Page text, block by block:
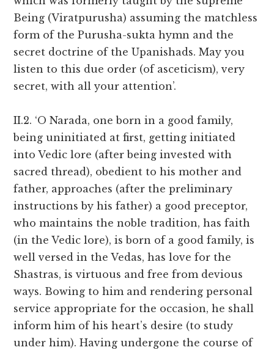
Being (Viratpurusha) assuming the matchless
form of the Purusha-sukta hymn and the
secret doctrine of the Upanishads. May you
listen to this due order (of asceticism), very
secret, with all your attention’.
II.2. ‘O Narada, one born in a good family,
being uninitiated at first, getting initiated
into Vedic lore (after being invested with
sacred thread), obedient to his mother and
father, approaches (after the preliminary
instructions by his father) a good preceptor,
who maintains the noble tradition, has faith
(in the Vedic lore), is born of a good family, is
well versed in the Vedas, has love for the
Shastras, is virtuous and free from devious
ways. Bowing to him and rendering personal
service appropriate for the occasion, he shall
inform him of his heart’s desire (to study
under him). Having undergone the course of